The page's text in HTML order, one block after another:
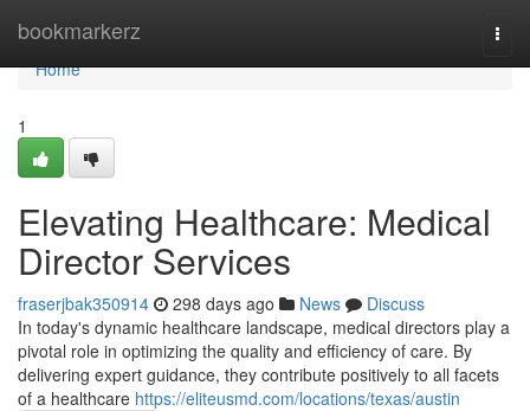
bookmarkerz
Home
Home
1
Elevating Healthcare: Medical
Director Services
fraserjbak350914 298 days ago News
Discuss
In today's dynamic healthcare landscape, medical directors play a
pivotal role in optimizing the quality and efficiency of care. By
delivering expert guidance, they contribute positively to all facets
of a healthcare https://eliteusmd.com/locations/texas/austin